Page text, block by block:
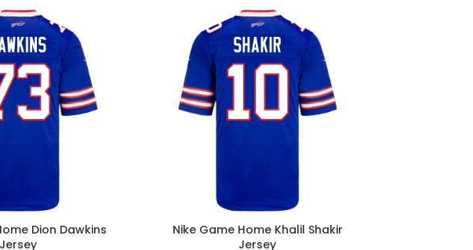
Dion Dawkins
Jersey
Nike Game Home Khalil Shakir
Jersey